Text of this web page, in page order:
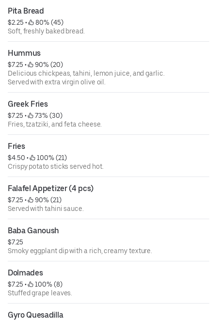
Pita Bread
$2.25 •
80% (45)
Soft, freshly baked bread.
Hummus
$7.25 •
90% (20)
Delicious chickpeas, tahini, lemon juice, and garlic.
Served with extra virgin olive oil.
Greek Fries
$7.25 •
73% (30)
Fries, tzatziki, and feta cheese.
Fries
$4.50 •
100% (21)
Crispy potato sticks served hot.
Falafel Appetizer (4 pcs)
$7.25 •
90% (21)
Served with tahini sauce.
Baba Ganoush
$7.25
Smoky eggplant dip with a rich, creamy texture.
Dolmades
$7.25 •
100% (8)
Stuffed grape leaves.
Gyro Quesadilla